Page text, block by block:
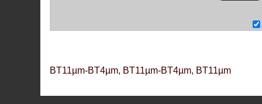
BT11µm-BT4µm, BT11µm-BT4µm, BT11µm